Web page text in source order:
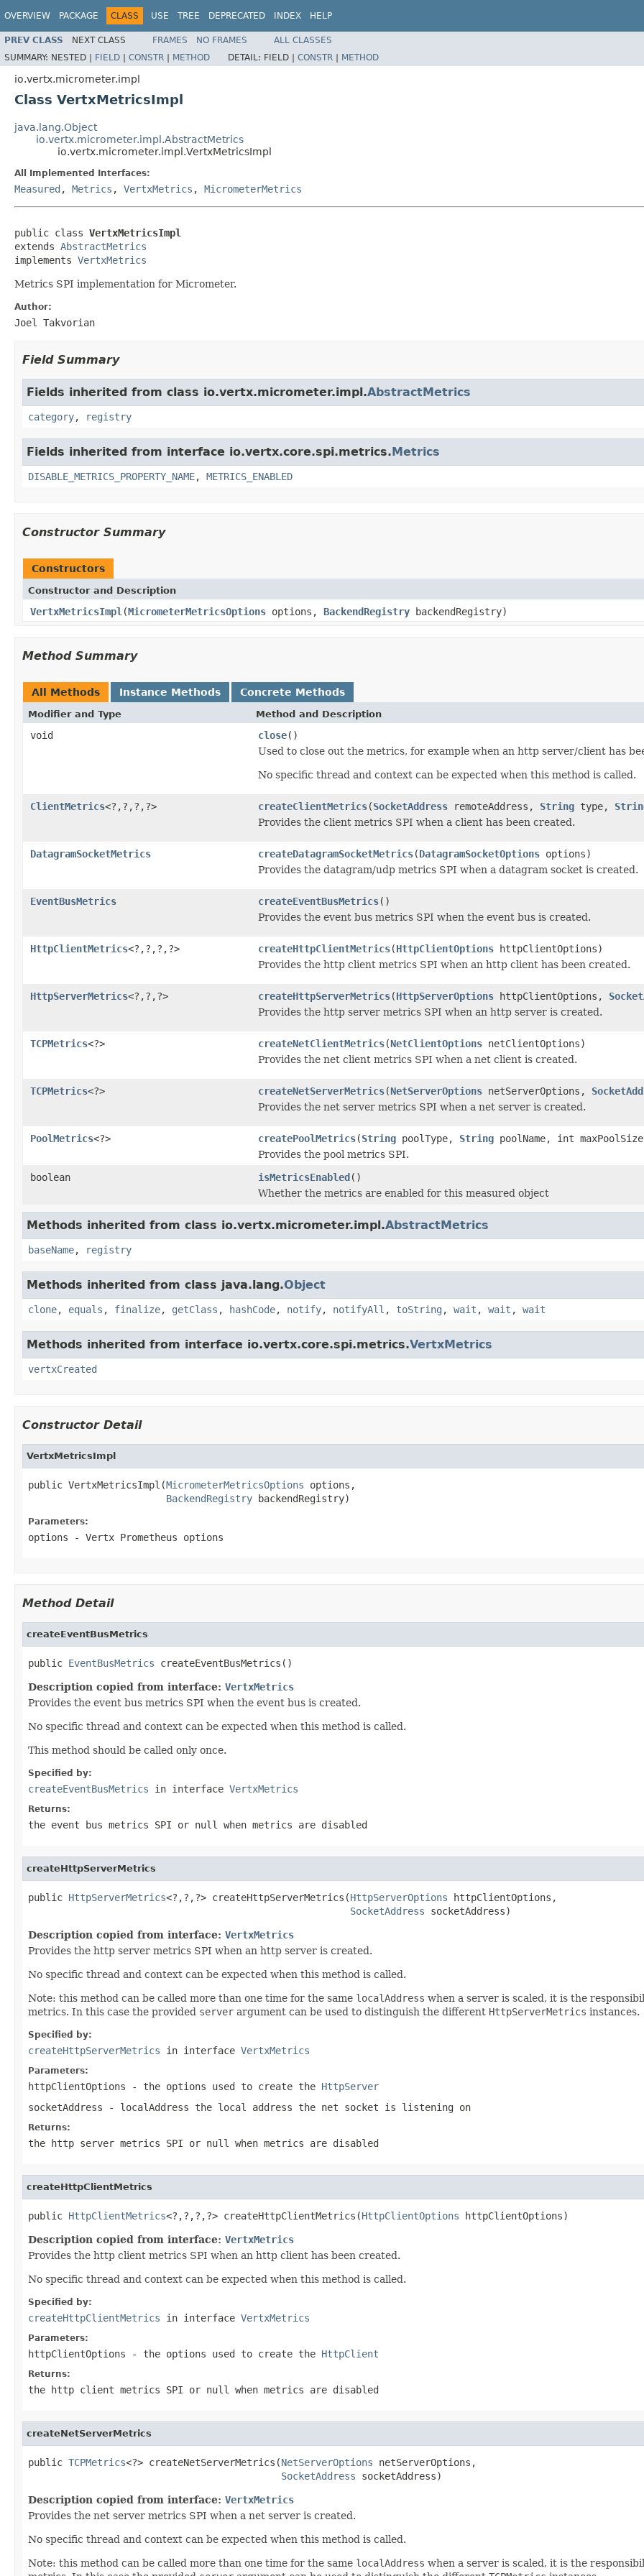
OVERVIEW PACKAGE CLASS USE TREE DEPRECATED INDEX HELP
PREV CLASS NEXT CLASS FRAMES NO FRAMES
ALL CLASSES
SUMMARY: NESTED | FIELD | CONSTR | METHOD DETAIL: FIELD | CONSTR | METHOD
io.vertx.micrometer.impl
Class VertxMetricsImpl
java.lang.Object
io.vertx.micrometer.impl.AbstractMetrics
io.vertx.micrometer.impl.VertxMetricsImpl
All Implemented Interfaces:
Measured , Metrics , VertxMetrics , MicrometerMetrics
public class VertxMetricsImpl
extends AbstractMetrics
implements VertxMetrics
Metrics SPI implementation for Micrometer.
Author:
Joel Takvorian
Field Summary
Fields inherited from class io.vertx.micrometer.impl.AbstractMetrics
category, registry
Fields inherited from interface io.vertx.core.spi.metrics.Metrics
DISABLE_METRICS_PROPERTY_NAME, METRICS_ENABLED
Constructor Summary
Constructors
Constructor and Description
VertxMetricsImpl (MicrometerMetricsOptions options, BackendRegistry backendRegistry)
Method Summary
All Methods Instance Methods Concrete Methods
Modifier and Type Method and Description
void close()
Used to close out the metrics, for example when an http server/client has
No specific thread and context can be expected when this method is called.
ClientMetrics<?,?,?,?> createClientMetrics(SocketAddress remoteAddress, String type,
Provides the client metrics SPI when a client has been created.
DatagramSocketMetrics createDatagramSocketMetrics(DatagramSocketOptions options)
Provides the datagram/udp metrics SPI when a datagram socket is created.
EventBusMetrics createEventBusMetrics()
Provides the event bus metrics SPI when the event bus is created.
HttpClientMetrics<?,?,?,?> createHttpClientMetrics(HttpClientOptions httpClientOptions)
Provides the http client metrics SPI when an http client has been created.
HttpServerMetrics<?,?,?> createHttpServerMetrics(HttpServerOptions httpClientOptions,
Provides the http server metrics SPI when an http server is created.
TCPMetrics<?> createNetClientMetrics(NetClientOptions netClientOptions)
Provides the net client metrics SPI when a net client is created.
TCPMetrics<?> createNetServerMetrics(NetServerOptions netServerOptions,
Provides the net server metrics SPI when a net server is created.
PoolMetrics<?> createPoolMetrics(String poolType, String poolName, int
Provides the pool metrics SPI.
boolean
isMetricsEnabled()
Whether the metrics are enabled for this measured object
Methods inherited from class io.vertx.micrometer.impl.AbstractMetrics
baseName, registry
Methods inherited from class java.lang.Object
clone, equals , finalize, getClass , hashCode, notify, notifyAll , toString , wait , wait , wait
Methods inherited from interface io.vertx.core.spi.metrics.VertxMetrics
vertxCreated
Constructor Detail
VertxMetricsImpl
public VertxMetricsImpl(MicrometerMetricsOptions options,
BackendRegistry backendRegistry)
Parameters:
options - Vertx Prometheus options
Method Detail
createEventBusMetrics
public EventBusMetrics createEventBusMetrics()
Description copied from interface: VertxMetrics
Provides the event bus metrics SPI when the event bus is created.
No specific thread and context can be expected when this method is called.
This method should be called only once.
Specified by:
createEventBusMetrics in interface VertxMetrics
Returns:
the event bus metrics SPI or null when metrics are disabled
createHttpServerMetrics
public HttpServerMetrics<?,?,?> createHttpServerMetrics(HttpServerOptions httpClientOptions,
SocketAddress socketAddress)
Description copied from interface: VertxMetrics
Provides the http server metrics SPI when an http server is created.
No specific thread and context can be expected when this method is called.
Note: this method can be called more than one time for the same localAddress when a server is scaled, it is the
metrics. In this case the provided server argument can be used to distinguish the different HttpServerMetrics instances.
Specified by:
createHttpServerMetrics in interface VertxMetrics
Parameters:
httpClientOptions - the options used to create the HttpServer
socketAddress - localAddress the local address the net socket is listening on
Returns:
the http server metrics SPI or null when metrics are disabled
createHttpClientMetrics
public HttpClientMetrics<?,?,?,?> createHttpClientMetrics(HttpClientOptions httpClientOptions)
Description copied from interface: VertxMetrics
Provides the http client metrics SPI when an http client has been created.
No specific thread and context can be expected when this method is called.
Specified by:
createHttpClientMetrics in interface VertxMetrics
Parameters:
httpClientOptions - the options used to create the HttpClient
Returns:
the http client metrics SPI or null when metrics are disabled
createNetServerMetrics
public TCPMetrics<?> createNetServerMetrics(NetServerOptions netServerOptions,
SocketAddress socketAddress)
Description copied from interface: VertxMetrics
Provides the net server metrics SPI when a net server is created.
No specific thread and context can be expected when this method is called.
Note: this method can be called more than one time for the same localAddress when a server is scaled, it is the